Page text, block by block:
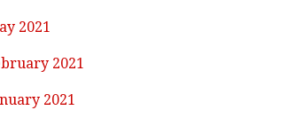
2021
2021
2021